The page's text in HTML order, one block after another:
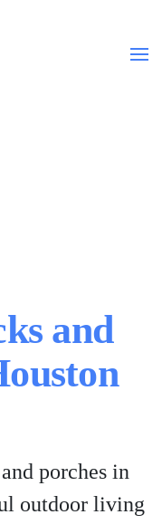
and
porches in
outdoor living